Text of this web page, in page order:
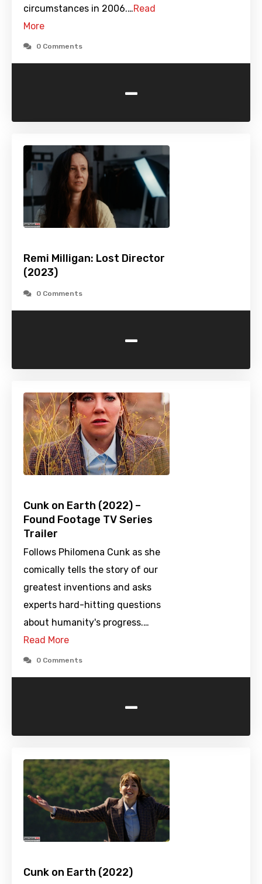
circumstances in 2006.…Read
More
0 Comments
-
Remi Milligan: Lost Director
(2023)
0 Comments
-
Cunk on Earth (2022) –
Found Footage TV Series
Trailer
Follows Philomena Cunk as she
comically tells the story of our
greatest inventions and asks
experts hard-hitting questions
about humanity's progress.…
Read More
0 Comments
-
Cunk on Earth (2022)